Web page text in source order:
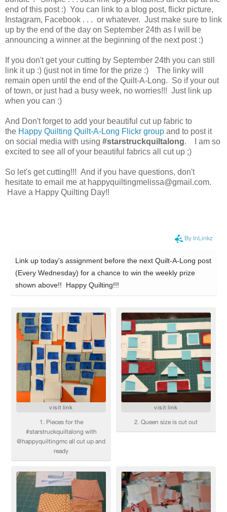
end of this post :) You can link to a blog post, flickr picture,
Instagram, Facebook . . . or whatever. Just make sure to link
up by the end of the day on September 24th as I will be
announcing a winner at the beginning of the next post :)
If you don't get your cutting by September 24th you can still
link it up :) (just not in time for the prize :) The linky will
remain open until the end of the Quilt-A-Long. So if your out
of town, or just had a busy week, no worries!!! Just link up
when you can :)
And Don't forget to add your beautiful cut up fabric to
the Happy Quilting Quilt-A-Long Flickr group and to post it
on social media with using #starstruckquiltalong. I am so
excited to see all of your beautiful fabrics all cut up ;)
So let's get cutting!!! And if you have questions, don't
hesitate to email me at happyquiltingmelissa@gmail.com.
Have a Happy Quilting Day!!